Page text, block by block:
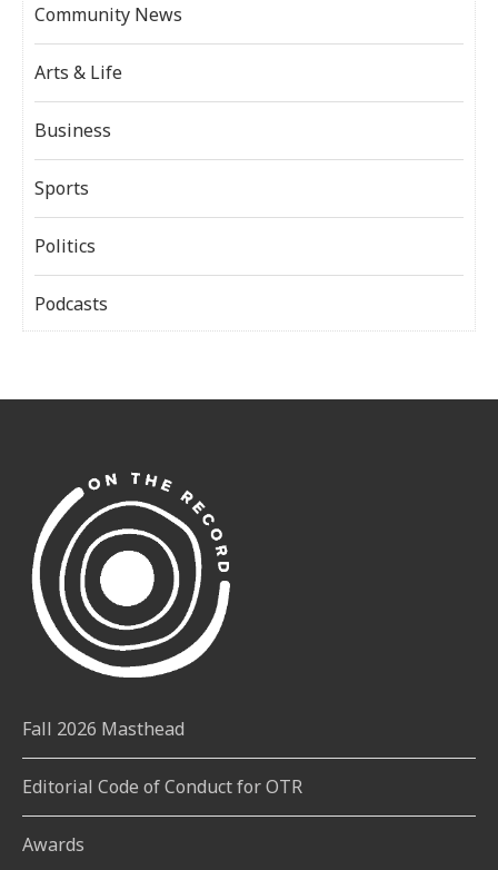
Community News
Arts & Life
Business
Sports
Politics
Podcasts
Fall 2026 Masthead
Editorial Code of Conduct for OTR
Awards